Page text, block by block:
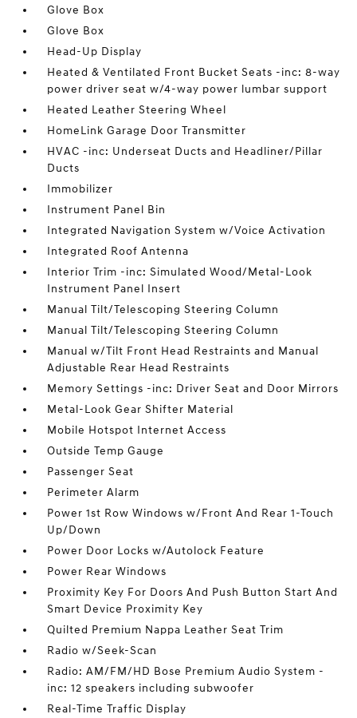
Glove Box
Glove Box
Head-Up Display
Heated & Ventilated Front Bucket Seats -inc: 8-way
power driver seat w/4-way power lumbar support
Heated Leather Steering Wheel
HomeLink Garage Door Transmitter
HVAC -inc: Underseat Ducts and Headliner/Pillar
Ducts
Immobilizer
Instrument Panel Bin
Integrated Navigation System w/Voice Activation
Integrated Roof Antenna
Interior Trim -inc: Simulated Wood/Metal-Look
Instrument Panel Insert
Manual Tilt/Telescoping Steering Column
Manual Tilt/Telescoping Steering Column
Manual w/Tilt Front Head Restraints and Manual
Adjustable Rear Head Restraints
Memory Settings -inc: Driver Seat and Door Mirrors
Metal-Look Gear Shifter Material
Mobile Hotspot Internet Access
Outside Temp Gauge
Passenger Seat
Perimeter Alarm
Power 1st Row Windows w/Front And Rear 1-Touch
Up/Down
Power Door Locks w/Autolock Feature
Power Rear Windows
Proximity Key For Doors And Push Button Start And
Smart Device Proximity Key
Quilted Premium Nappa Leather Seat Trim
Radio w/Seek-Scan
Radio: AM/FM/HD Bose Premium Audio System -
inc: 12 speakers including subwoofer
Real-Time Traffic Display